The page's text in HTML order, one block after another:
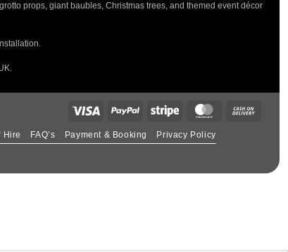
props, giant baubles, Christmas trees, and themed event décor
Hire FAQ’s Payment & Booking Privacy Policy